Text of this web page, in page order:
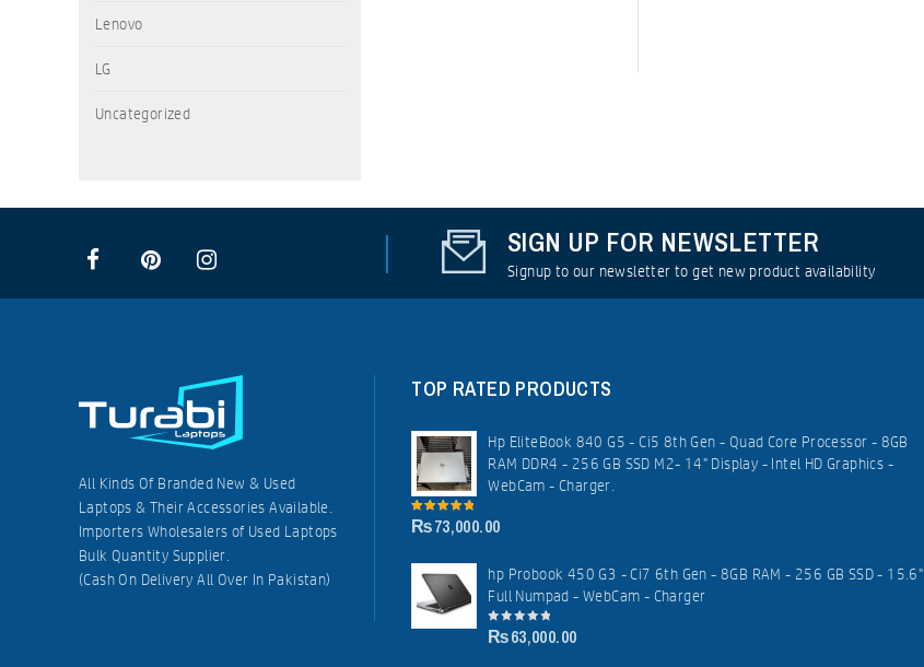
Lenovo
LG
Uncategorized
SIGN UP FOR NEWSLETTER
Signup to our newsletter to get new product availability
All Kinds Of Branded New & Used
Laptops & Their Accessories Available.
Importers Wholesalers of Used Laptops
Bulk Quantity Supplier.
(Cash On Delivery All Over In Pakistan)
TOP RATED PRODUCTS
Hp EliteBook 840 G5 - Ci5 8th Gen - Quad Core Processor - 8GB
RAM DDR4 - 256 GB SSD M2- 14" Display - Intel HD Graphics -
WebCam - Charger.
5.00 out of
5
₨73,000.00
hp Probook 450 G3 - Ci7 6th Gen - 8GB RAM - 256 GB SSD - 15.6"
Full Numpad - WebCam - Charger
0
out
₨63,000.00